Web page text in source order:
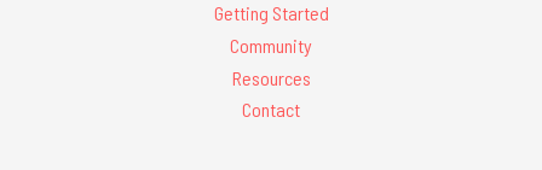
Getting Started
Community
Resources
Contact